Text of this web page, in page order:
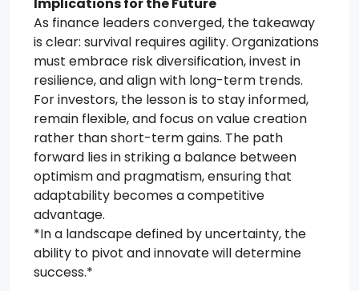
As finance leaders converged, the takeaway
is clear: survival requires agility. Organizations
must embrace risk diversification, invest in
resilience, and align with long-term trends.
For investors, the lesson is to stay informed,
remain flexible, and focus on value creation
rather than short-term gains. The path
forward lies in striking a balance between
optimism and pragmatism, ensuring that
adaptability becomes a competitive
advantage.
*In a landscape defined by uncertainty, the
ability to pivot and innovate will determine
success.*